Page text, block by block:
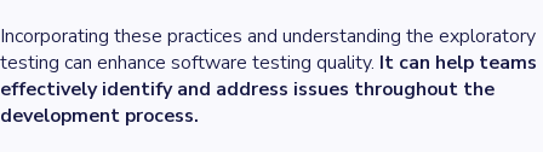
Incorporating these practices and understanding the exploratory
testing can enhance software testing quality. It can help teams
effectively identify and address issues throughout the
development process.